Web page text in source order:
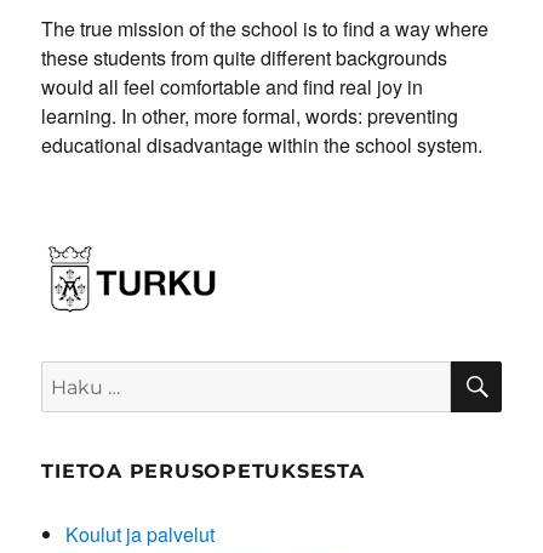
The true mission of the school is to find a way where
these students from quite different backgrounds
would all feel comfortable and find real joy in
learning. In other, more formal, words: preventing
educational disadvantage within the school system.
Etsi:
TIETOA PERUSOPETUKSESTA
Koulut ja palvelut